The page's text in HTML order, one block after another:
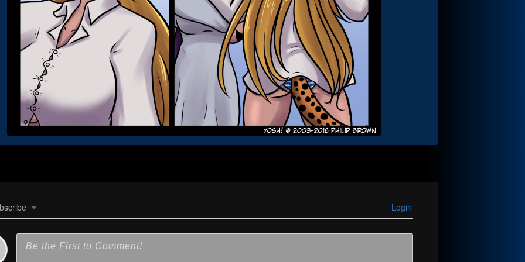
Login